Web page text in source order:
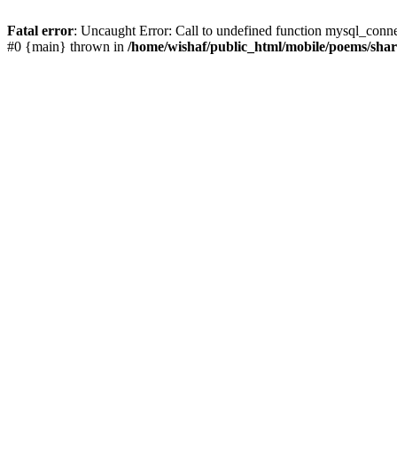
Fatal error: Uncaught Error: Call to undefined function
#0 {main} thrown in /home/wishaf/public_html/mobile/poems/